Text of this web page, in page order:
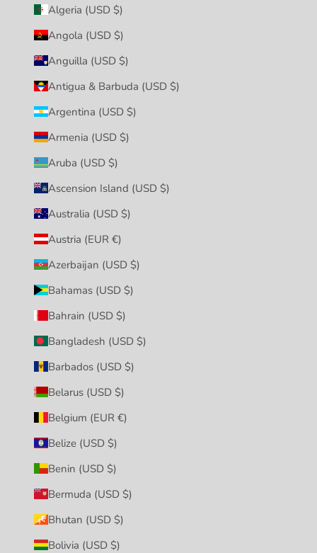
Algeria (USD $)
Angola (USD $)
Anguilla (USD $)
Antigua & Barbuda (USD $)
Argentina (USD $)
Armenia (USD $)
Aruba (USD $)
Ascension Island (USD $)
Australia (USD $)
Austria (EUR €)
Azerbaijan (USD $)
Bahamas (USD $)
Bahrain (USD $)
Bangladesh (USD $)
Barbados (USD $)
Belarus (USD $)
Belgium (EUR €)
Belize (USD $)
Benin (USD $)
Bermuda (USD $)
Bhutan (USD $)
Bolivia (USD $)